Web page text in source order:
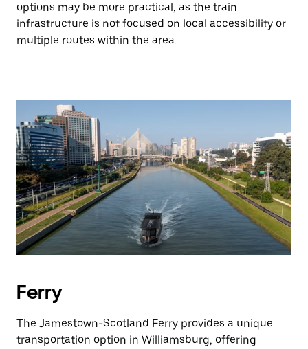
options may be more practical, as the train
infrastructure is not focused on local accessibility or
multiple routes within the area.
Ferry
The Jamestown-Scotland Ferry provides a unique
transportation option in Williamsburg, offering